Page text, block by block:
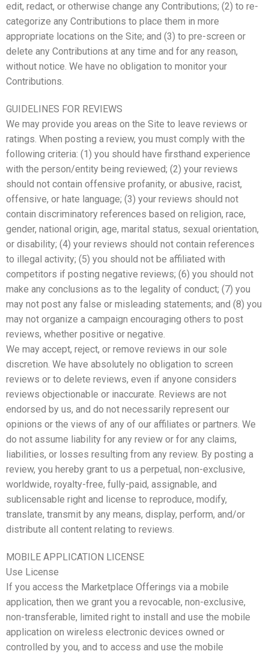
edit, redact, or otherwise change any Contributions; (2) to re-
categorize any Contributions to place them in more
appropriate locations on the Site; and (3) to pre-screen or
delete any Contributions at any time and for any reason,
without notice. We have no obligation to monitor your
Contributions.
GUIDELINES FOR REVIEWS
We may provide you areas on the Site to leave reviews or
ratings. When posting a review, you must comply with the
following criteria: (1) you should have firsthand experience
with the person/entity being reviewed; (2) your reviews
should not contain offensive profanity, or abusive, racist,
offensive, or hate language; (3) your reviews should not
contain discriminatory references based on religion, race,
gender, national origin, age, marital status, sexual orientation,
or disability; (4) your reviews should not contain references
to illegal activity; (5) you should not be affiliated with
competitors if posting negative reviews; (6) you should not
make any conclusions as to the legality of conduct; (7) you
may not post any false or misleading statements; and (8) you
may not organize a campaign encouraging others to post
reviews, whether positive or negative.
We may accept, reject, or remove reviews in our sole
discretion. We have absolutely no obligation to screen
reviews or to delete reviews, even if anyone considers
reviews objectionable or inaccurate. Reviews are not
endorsed by us, and do not necessarily represent our
opinions or the views of any of our affiliates or partners. We
do not assume liability for any review or for any claims,
liabilities, or losses resulting from any review. By posting a
review, you hereby grant to us a perpetual, non-exclusive,
worldwide, royalty-free, fully-paid, assignable, and
sublicensable right and license to reproduce, modify,
translate, transmit by any means, display, perform, and/or
distribute all content relating to reviews.
MOBILE APPLICATION LICENSE
Use License
If you access the Marketplace Offerings via a mobile
application, then we grant you a revocable, non-exclusive,
non-transferable, limited right to install and use the mobile
application on wireless electronic devices owned or
controlled by you, and to access and use the mobile